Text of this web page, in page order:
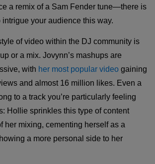
a remix of a Sam Fender tune—there is
intrigue your audience this way.
of video within the DJ community is
or a mix. Jovynn’s mashups are
with her most popular video gaining
and almost 16 million likes. Even a
to a track you’re particularly feeling
Hollie sprinkles this type of content
her mixing, cementing herself as a
a more personal side to her